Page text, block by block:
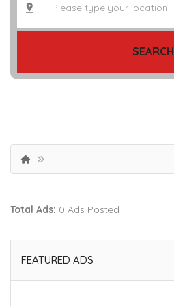
SEARCH
Total Ads: 0 Ads Posted
FEATURED ADS